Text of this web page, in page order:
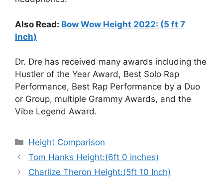
Also Read: Bow Wow Height 2022: (5 ft 7
Inch)
Dr. Dre has received many awards including the
Hustler of the Year Award, Best Solo Rap
Performance, Best Rap Performance by a Duo
or Group, multiple Grammy Awards, and the
Vibe Legend Award.
Categories
Height Comparison
Tom Hanks Height:(6ft 0 inches)
Charlize Theron Height:(5ft 10 Inch)